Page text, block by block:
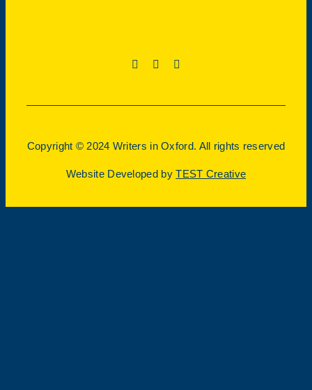
Copyright © 2024 Writers in Oxford. All rights reserved
Website Developed byTEST Creative